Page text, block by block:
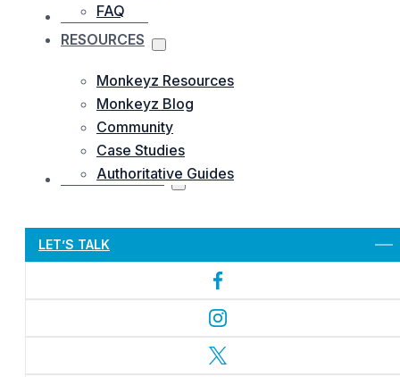
FAQ
OUR WORKS
RESOURCES
Monkeyz Resources
Monkeyz Blog
Community
Case Studies
Authoritative Guides
CONTACTS US
LET’S TALK